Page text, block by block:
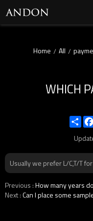
Home / All /
WHICH
Usually we prefer L/C,T/T
Previous How many years
Next